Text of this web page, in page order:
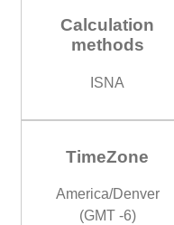
Calculation
methods
ISNA
TimeZone
America/Denver
(GMT -6)